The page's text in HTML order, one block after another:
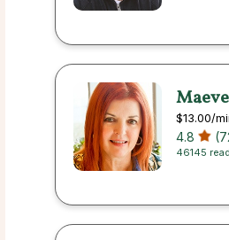
Maeve
$13.00/
4.8
46145